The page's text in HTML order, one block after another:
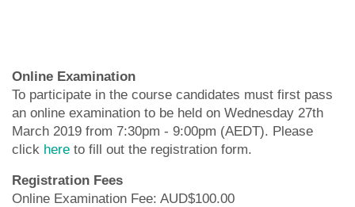
Online Examination
To participate in the course candidates must first pass
an online examination to be held on Wednesday 27th
March 2019 from 7:30pm - 9:00pm (AEDT). Please
click here to fill out the registration form.
Registration Fees
Online Examination Fee: AUD$100.00